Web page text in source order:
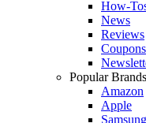
How-
News
Reviews
Coupons
Popular Brands
Amazon
Apple
Samsung